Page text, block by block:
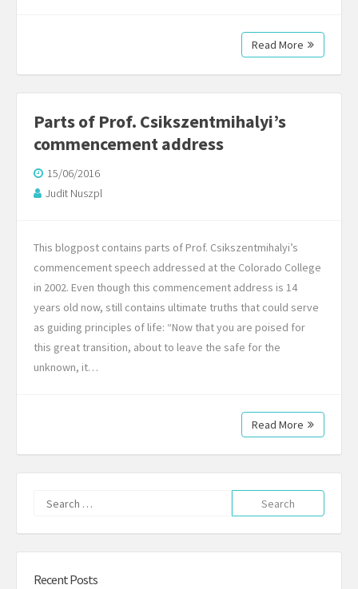
Read More
Parts of Prof. Csikszentmihalyi’s
commencement address
15/06/2016
Judit Nuszpl
This blogpost contains parts of Prof. Csikszentmihalyi’s
commencement speech addressed at the Colorado College
in 2002. Even though this commencement address is 14
years old now, still contains ultimate truths that could serve
as guiding principles of life: “Now that you are poised for
this great transition, about to leave the safe for the
unknown, it…
Read More
Search
for:
Recent Posts